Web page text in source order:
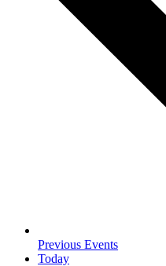
Previous Events
Today